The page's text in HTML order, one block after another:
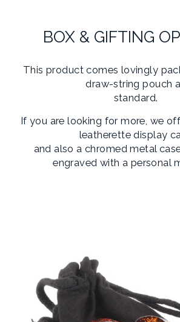
BOX & GIFTING
This product comes lovingly
draw-string pouch
standard.
If you are looking for more, we
leatherette display
and also a chromed metal
engraved with a personal